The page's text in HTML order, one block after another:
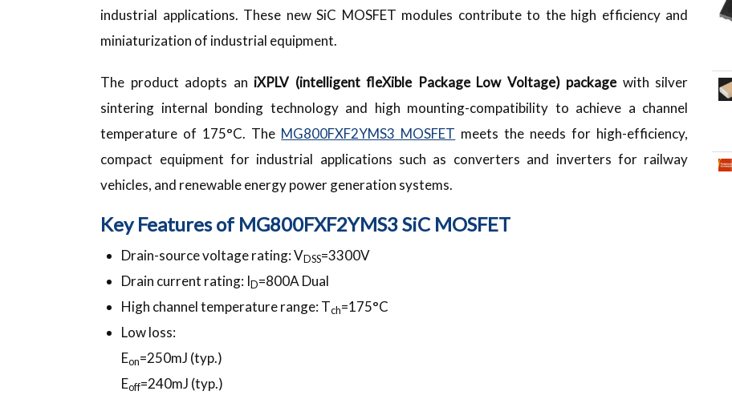
industrial applications. These new SiC MOSFET modules contribute to the high efficiency and
miniaturization of industrial equipment.
The product adopts an iXPLV (intelligent fleXible Package Low Voltage) packagewith silver
sintering internal bonding technology and high mounting-compatibility to achieve a channel
temperature of 175°C. The MG800FXF2YMS3 MOSFET meets the needs for high-efficiency,
compact equipment for industrial applications such as converters and inverters for railway
vehicles, and renewable energy power generation systems.
Key Features of MG800FXF2YMS3 SiC MOSFET
Drain-source voltage rating: VDSS=3300V
Drain current rating: ID=800A Dual
High channel temperature range: Tch=175°C
Low loss:
Eon=250mJ (typ.)
Eoff=240mJ (typ.)